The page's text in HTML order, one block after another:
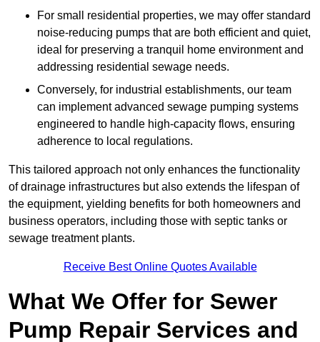
For small residential properties, we may offer standard
noise-reducing pumps that are both efficient and quiet,
ideal for preserving a tranquil home environment and
addressing residential sewage needs.
Conversely, for industrial establishments, our team
can implement advanced sewage pumping systems
engineered to handle high-capacity flows, ensuring
adherence to local regulations.
This tailored approach not only enhances the functionality
of drainage infrastructures but also extends the lifespan of
the equipment, yielding benefits for both homeowners and
business operators, including those with septic tanks or
sewage treatment plants.
Receive Best Online Quotes Available
What We Offer for Sewer
Pump Repair Services and